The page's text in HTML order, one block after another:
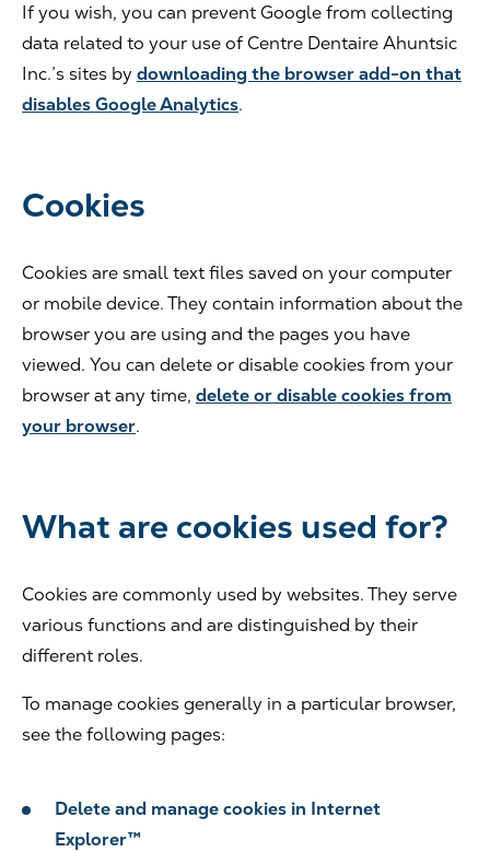
If you wish, you can prevent Google from collecting
data related to your use of Centre Dentaire Ahuntsic
Inc.’s sites by downloading the browser add-on that
disables Google Analytics.
Cookies
Cookies are small text files saved on your computer
or mobile device. They contain information about the
browser you are using and the pages you have
viewed. You can delete or disable cookies from your
browser at any time, delete or disable cookies from
your browser.
What are cookies used for?
Cookies are commonly used by websites. They serve
various functions and are distinguished by their
different roles.
To manage cookies generally in a particular browser,
see the following pages:
Delete and manage cookies in Internet
Explorer™